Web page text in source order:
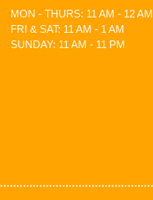
MON - THURS: 11 AM - 12 AM
FRI & SAT: 11 AM - 1 AM
SUNDAY: 11 AM - 11 PM